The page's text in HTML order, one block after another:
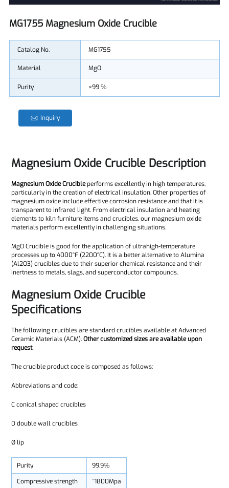
Catalog No. MG1755
Material MgO
Purity >99 %
Inquiry
MG1755 Magnesium Oxide Crucible
Magnesium Oxide Crucible Description
Magnesium Oxide Crucibleperforms excellently in high temperatures,
particularly in the creation of electrical insulation. Other properties of
magnesium oxide include effective corrosion resistance and that it is
transparent to infrared light. From electrical insulation and heating
elements to kiln furniture items and crucibles, our magnesium oxide
materials perform excellently in challenging situations.
MgO Crucible is good for the application of ultrahigh-temperature
processes up to 4000°F (2200°C). It is a better alternative to Alumina
(Al2O3) crucibles due to their superior chemical resistance and their
inertness to metals, slags, and superconductor compounds.
Magnesium Oxide Crucible
Specifications
The following crucibles are standard crucibles available at Advanced
Ceramic Materials (ACM).Other customized sizes are available upon
request.
The crucible product code is composed as follows:
Abbreviations and code:
C conical shaped crucibles
D double wall crucibles
Ø lip
Purity
99.9%
Compressive strength
~1800Mpa